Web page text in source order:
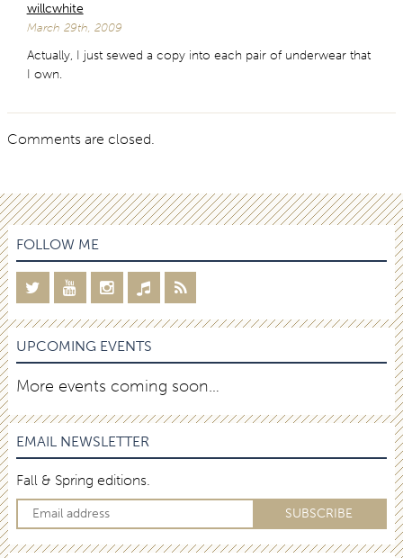
willcwhite
March 29th, 2009
Actually, I just sewed a copy into each pair of underwear that
I own.
Comments are closed.
FOLLOW ME
UPCOMING EVENTS
More events coming soon…
EMAIL NEWSLETTER
Fall & Spring editions.